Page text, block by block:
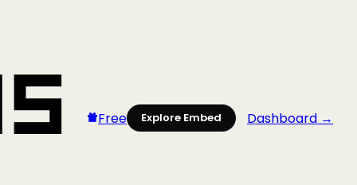
Free Explore Embed Dashboard →